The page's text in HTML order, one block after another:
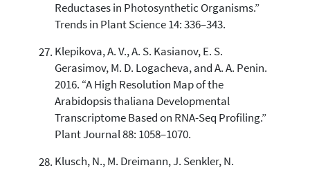
Reductases in Photosynthetic Organisms.”
Trends in Plant Science 14: 336–343.
Klepikova, A. V., A. S. Kasianov, E. S.
Gerasimov, M. D. Logacheva, and A. A. Penin.
2016. “A High Resolution Map of the
Arabidopsis thaliana Developmental
Transcriptome Based on RNA-Seq Profiling.”
Plant Journal 88: 1058–1070.
Klusch, N., M. Dreimann, J. Senkler, N.